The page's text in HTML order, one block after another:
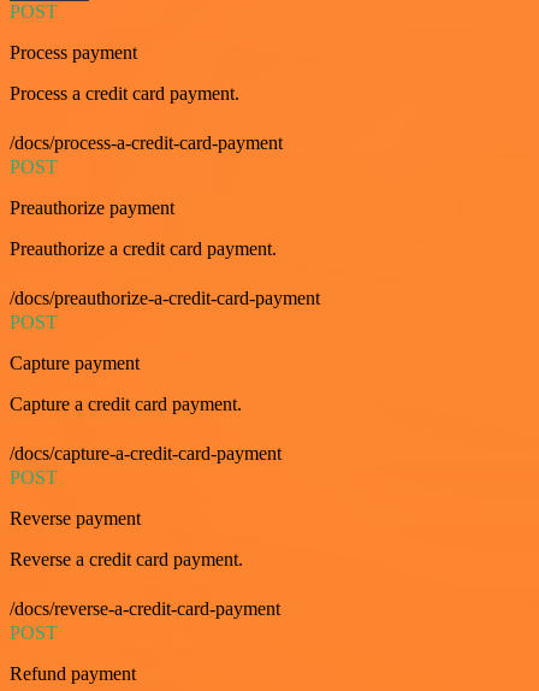
POST
Process payment
Process a credit card payment.
/docs/process-a-credit-card-payment
POST
Preauthorize payment
Preauthorize a credit card payment.
/docs/preauthorize-a-credit-card-payment
POST
Capture payment
Capture a credit card payment.
/docs/capture-a-credit-card-payment
POST
Reverse payment
Reverse a credit card payment.
/docs/reverse-a-credit-card-payment
POST
Refund payment